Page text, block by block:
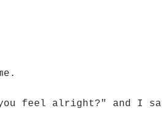
you feel alright?" and I